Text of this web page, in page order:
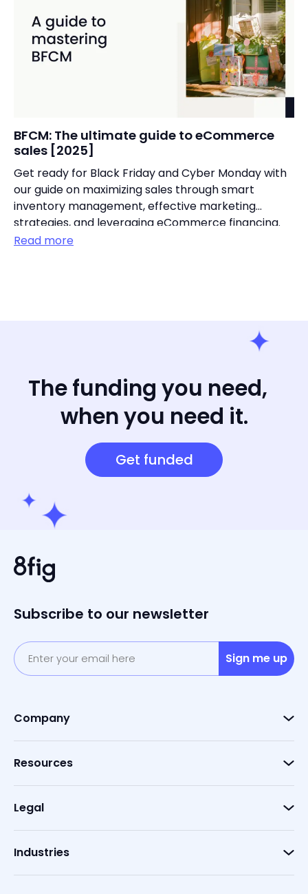
BFCM: The ultimate guide to eCommerce
sales [2025]
Get ready for Black Friday and Cyber Monday with
our guide on maximizing sales through smart
inventory management, effective marketing
strategies, and leveraging eCommerce financing.
Read more
The funding you need,
when you need it.
Get funded
Subscribe to our newsletter
Sign me up
Company
Resources
Legal
Industries